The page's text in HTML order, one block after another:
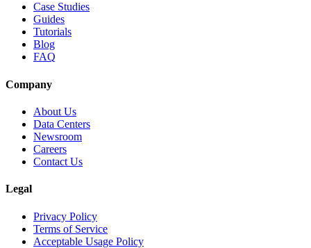
Case Studies
Guides
Tutorials
Blog
FAQ
Company
About Us
Data Centers
Newsroom
Careers
Contact Us
Legal
Privacy Policy
Terms of Service
Acceptable Usage Policy